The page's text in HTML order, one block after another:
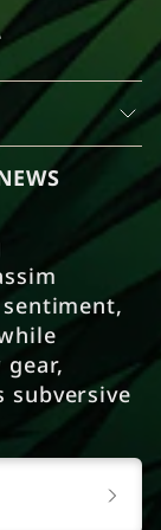
subversive